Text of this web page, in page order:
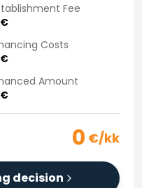
Fee
€
Costs
€
Amount
€
0 €/kk
decision